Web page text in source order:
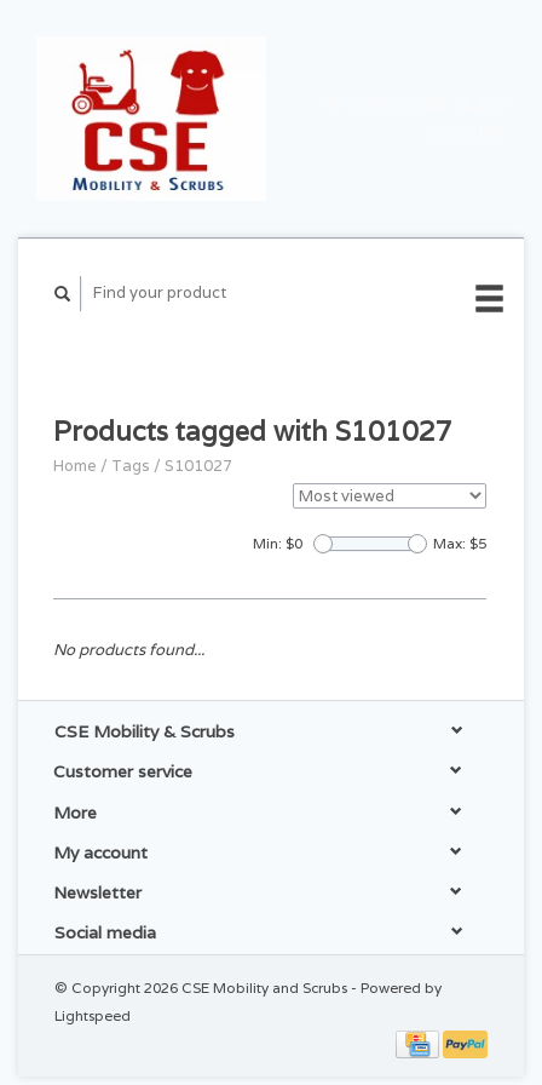
Products tagged with S101027
Home / Tags / S101027
Min: $0 Max: $5
No products found...
CSE Mobility & Scrubs
Customer service
More
My account
Newsletter
Social media
© Copyright 2026 CSE Mobility and Scrubs - Powered by
Lightspeed